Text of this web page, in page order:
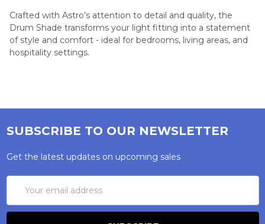
Crafted with Astro’s attention to detail and quality, the
Drum Shade transforms your light fitting into a statement
of style and comfort - ideal for bedrooms, living areas, and
hospitality settings.
SUBSCRIBE TO OUR NEWSLETTER
Get the latest updates on upcoming sales
Address